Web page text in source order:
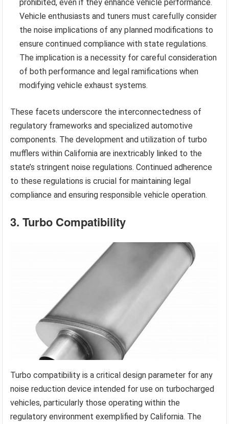
prohibited, even if they enhance vehicle performance.
Vehicle enthusiasts and tuners must carefully consider
the noise implications of any planned modifications to
ensure continued compliance with state regulations.
The implication is a necessity for careful consideration
of both performance and legal ramifications when
modifying vehicle exhaust systems.
These facets underscore the interconnectedness of
regulatory frameworks and specialized automotive
components. The development and utilization of turbo
mufflers within California are inextricably linked to the
state’s stringent noise regulations. Continued adherence
to these regulations is crucial for maintaining legal
compliance and ensuring responsible vehicle operation.
3. Turbo Compatibility
Turbo compatibility is a critical design parameter for any
noise reduction device intended for use on turbocharged
vehicles, particularly those operating within the
regulatory environment exemplified by California. The